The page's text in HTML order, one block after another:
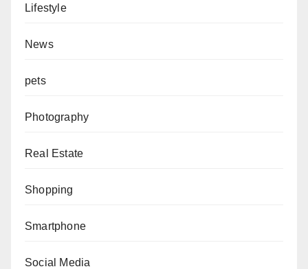
Lifestyle
News
pets
Photography
Real Estate
Shopping
Smartphone
Social Media